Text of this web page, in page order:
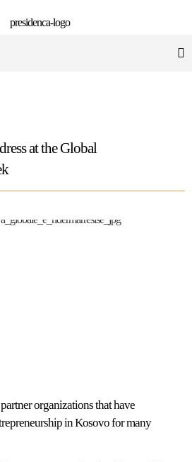
at the Global
organizations that have
in Kosovo for many